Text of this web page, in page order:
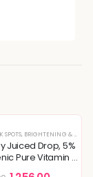
SPOTS, BRIGHTENING & GLOW BOOST
Juiced Drop, 5%
Pure Vitamin C